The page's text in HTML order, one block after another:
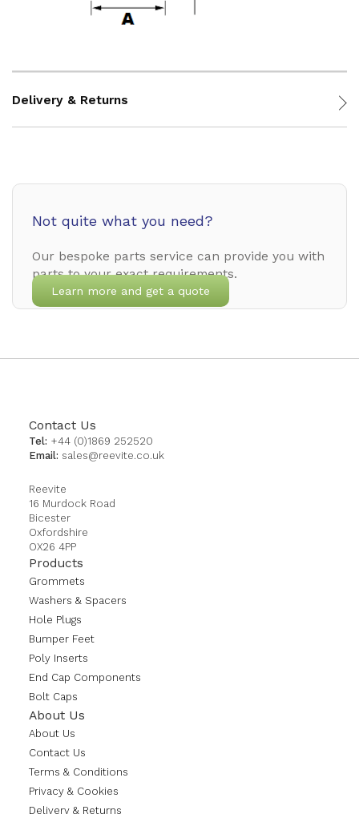
Delivery & Returns
Not quite what you need?
Our bespoke parts service can provide you with
parts to your exact requirements.
Learn more and get a quote
Contact Us
Tel: +44 (0)1869 252520
Email: sales@reevite.co.uk
Reevite
16 Murdock Road
Bicester
Oxfordshire
OX26 4PP
Products
Grommets
Washers & Spacers
Hole Plugs
Bumper Feet
Poly Inserts
End Cap Components
Bolt Caps
About Us
About Us
Contact Us
Terms & Conditions
Privacy & Cookies
Delivery & Returns